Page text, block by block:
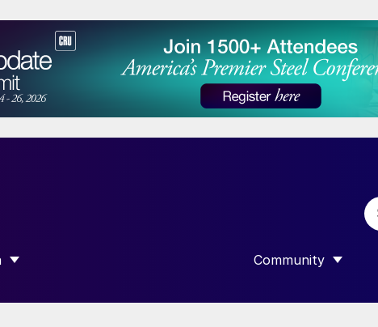
SUBMENU FOR “DATA”
Community
SHOW SUBMENU